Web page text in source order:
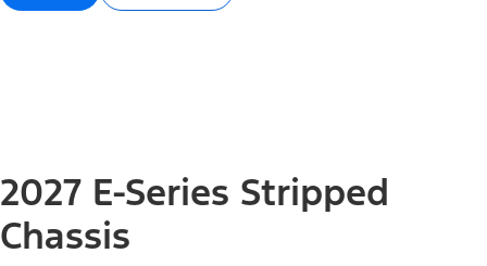
2027 E-Series Stripped
Chassis